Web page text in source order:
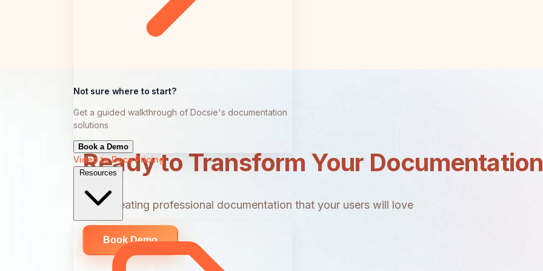
Not sure where to start?
Get a guided walkthrough of Docsie's documentation
solutions
Book a Demo
Video to DocsPricing
Resources
Ready to Transform Your
Start creating professional documentation that your users will love
Book Demo